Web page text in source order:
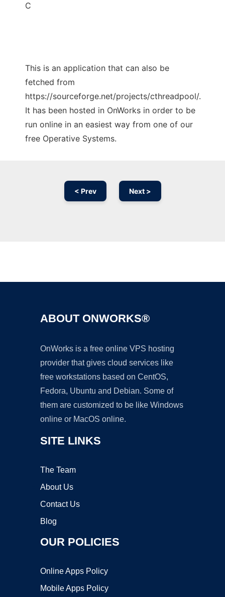
C
This is an application that can also be
fetched from
https://sourceforge.net/projects/cthreadpool/.
It has been hosted in OnWorks in order to be
run online in an easiest way from one of our
free Operative Systems.
< Prev Next >
ABOUT ONWORKS®
OnWorks is a free online VPS hosting
provider that gives cloud services like
free workstations based on CentOS,
Fedora, Ubuntu and Debian. Some of
them are customized to be like Windows
online or MacOS online.
SITE LINKS
The Team
About Us
Contact Us
Blog
OUR POLICIES
Online Apps Policy
Mobile Apps Policy